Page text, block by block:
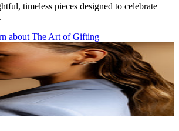
timeless pieces designed to celebrate
about The Art of Gifting